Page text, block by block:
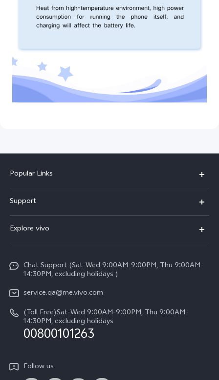
Popular Links
X300 (New)
X200 FE (New)
Y39 5G
V50 Lite 5G
V50 5G
Support
Service Center
Funtouch OS
System Update
Query of Spare Parts Price
IMEI Authentication
Warranty Instructions
Privacy Statement for Customer Service
Explore vivo
Legal Notice
About Us
vivo Privacy Center
Sustainability
Chat Support (Sat-Wed 9:00AM-9:00PM, Thu 9:00AM-
14:30PM, excluding holidays )
service.qa@me.vivo.com
(Toll Free)Sat-Wed 9:00AM-9:00PM, Thu 9:00AM-
14:30PM, excluding holidays
00800101263
Follow us